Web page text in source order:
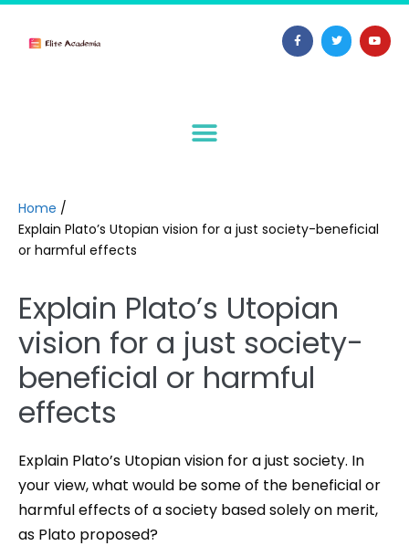
Home /
Explain Plato’s Utopian vision for a just society-beneficial
or harmful effects
Explain Plato’s Utopian
vision for a just society-
beneficial or harmful
effects
Explain Plato’s Utopian vision for a just society. In
your view, what would be some of the beneficial or
harmful effects of a society based solely on merit,
as Plato proposed?